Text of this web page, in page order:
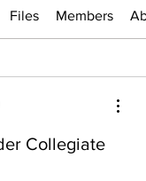
Files Members
Collegiate